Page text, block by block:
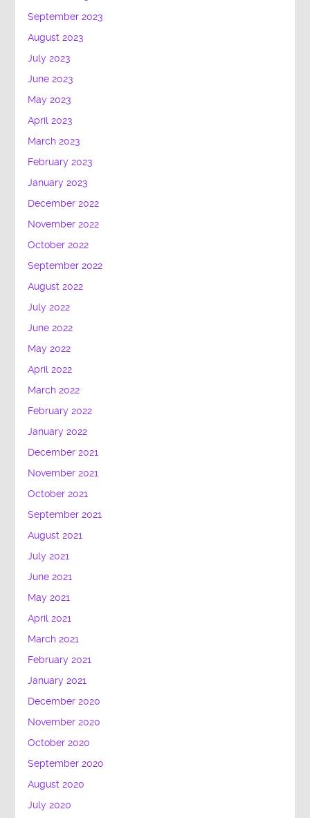
September 2023
August 2023
July 2023
June 2023
May 2023
April 2023
March 2023
February 2023
January 2023
December 2022
November 2022
October 2022
September 2022
August 2022
July 2022
June 2022
May 2022
April 2022
March 2022
February 2022
January 2022
December 2021
November 2021
October 2021
September 2021
August 2021
July 2021
June 2021
May 2021
April 2021
March 2021
February 2021
January 2021
December 2020
November 2020
October 2020
September 2020
August 2020
July 2020